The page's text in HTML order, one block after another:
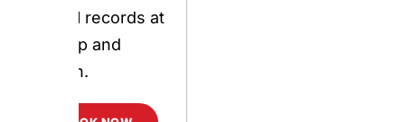
2026 Update
Alert — April
Europcar urged UK